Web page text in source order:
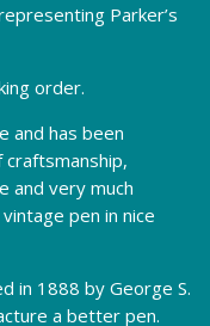
Parker’s
order.
and has been
and very much
pen in nice
in 1888 by George S.
a better pen.